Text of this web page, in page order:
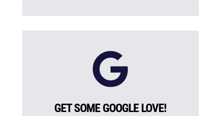

GET SOME GOOGLE LOVE!